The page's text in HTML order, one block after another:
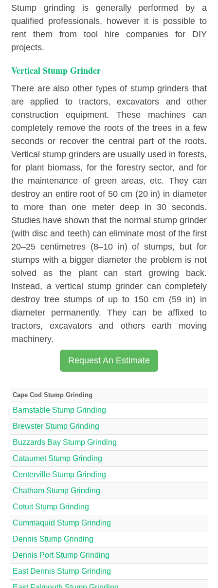
Stump grinding is generally performed by a
qualified professionals, however it is possible to
rent them from tool hire companies for DIY
projects.
Vertical Stump Grinder
There are also other types of stump grinders that
are applied to tractors, excavators and other
construction equipment. These machines can
completely remove the roots of the trees in a few
seconds or recover the central part of the roots.
Vertical stump grinders are usually used in forests,
for plant biomass, for the forestry sector, and for
the maintenance of green areas, etc. They can
destroy an entire root of 50 cm (20 in) in diameter
to more than one meter deep in 30 seconds.
Studies have shown that the normal stump grinder
(with disc and teeth) can eliminate most of the first
20–25 centimetres (8–10 in) of stumps, but for
stumps with a bigger diameter the problem is not
solved as the plant can start growing back.
Instead, a vertical stump grinder can completely
destroy tree stumps of up to 150 cm (59 in) in
diameter permanently. They can be affixed to
tractors, excavators and others earth moving
machinery.
Request An Estimate
Cape Cod Stump Grinding
Barnstable Stump Grinding
Brewster Stump Grinding
Buzzards Bay Stump Grinding
Cataumet Stump Grinding
Centerville Stump Grinding
Chatham Stump Grinding
Cotuit Stump Grinding
Cummaquid Stump Grinding
Dennis Stump Grinding
Dennis Port Stump Grinding
East Dennis Stump Grinding